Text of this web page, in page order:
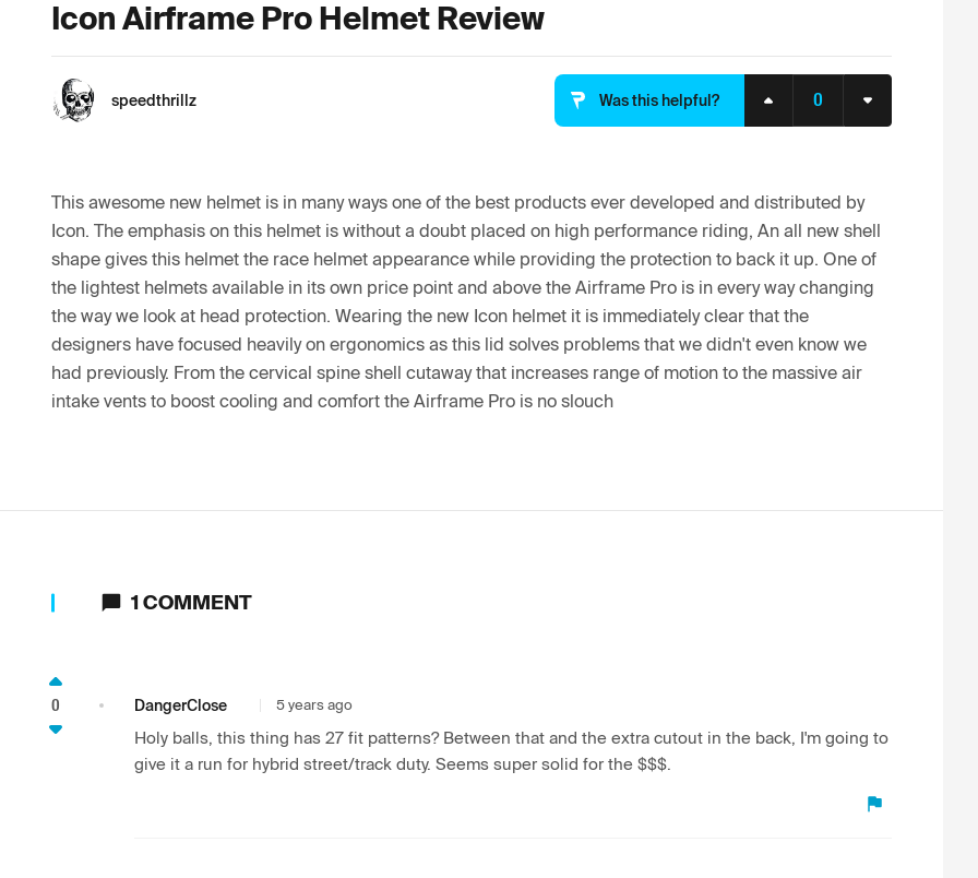
Icon Airframe Pro Helmet Review
speedthrillz Was this helpful? 0
This awesome new helmet is in many ways one of the best products ever developed and distributed by
Icon. The emphasis on this helmet is without a doubt placed on high performance riding, An all new shell
shape gives this helmet the race helmet appearance while providing the protection to back it up. One of
the lightest helmets available in its own price point and above the Airframe Pro is in every way changing
the way we look at head protection. Wearing the new Icon helmet it is immediately clear that the
designers have focused heavily on ergonomics as this lid solves problems that we didn't even know we
had previously. From the cervical spine shell cutaway that increases range of motion to the massive air
intake vents to boost cooling and comfort the Airframe Pro is no slouch
1 COMMENT
0 DangerClose 5 years ago
Holy balls, this thing has 27 fit patterns? Between that and the extra cutout in the back, I'm going to
give it a run for hybrid street/track duty. Seems super solid for the $$$.